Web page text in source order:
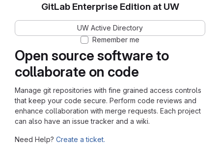
Open source software to
collaborate on code
Manage git repositories with fine grained access controls
that keep your code secure. Perform code reviews and
enhance collaboration with merge requests. Each project
can also have an issue tracker and a wiki.
Need Help? Create a ticket.
GitLab Enterprise Edition at UW
UW Active Directory
Remember me